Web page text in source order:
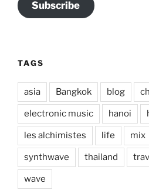
Subscribe
TAGS
asia Bangkok blog
electronic music hanoi
les alchimistes life mix
synthwave thailand
wave